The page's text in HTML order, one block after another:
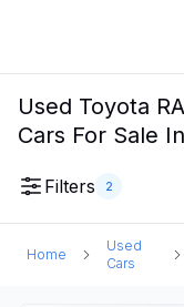
Used Toyota
Cars For Sale
Filters 2
Home
Used
Cars